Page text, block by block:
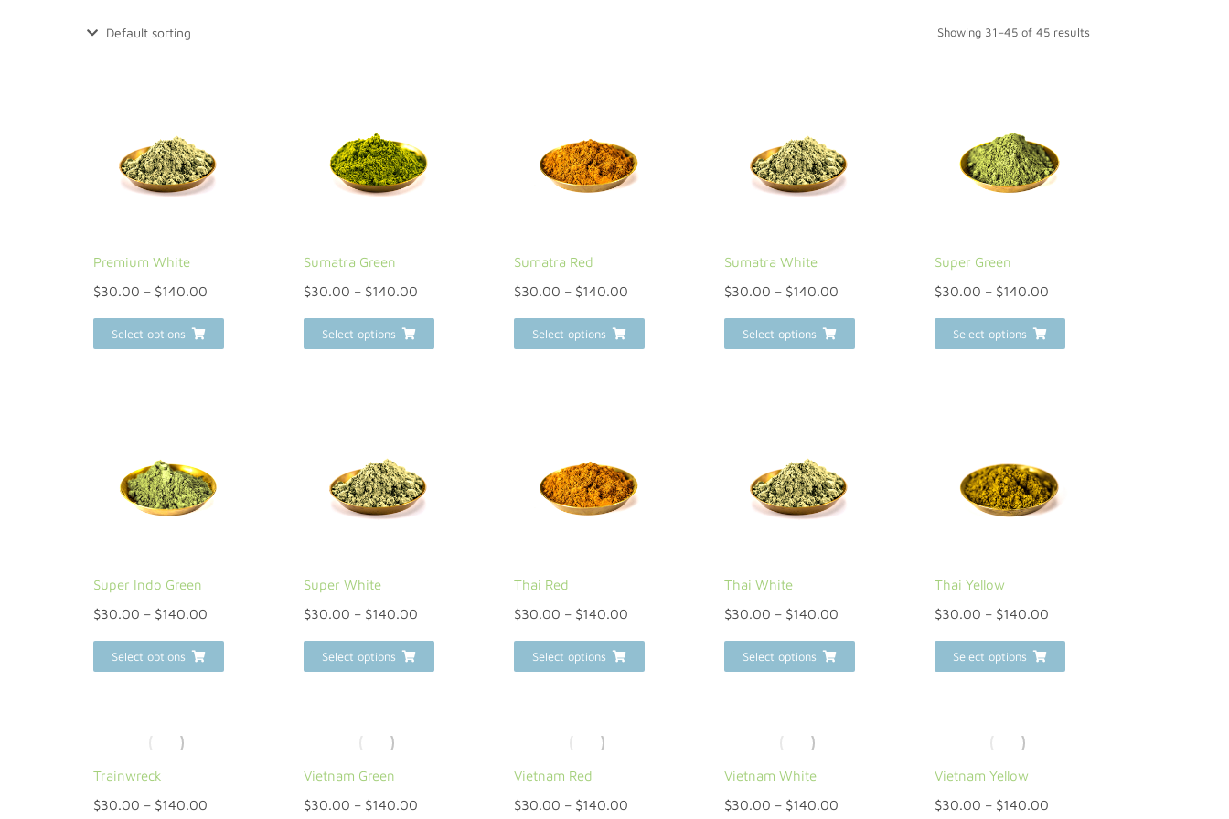
Showing 31–45 of 45 results
Premium White
$30.00 – $140.00
Select options
Sumatra Green
$30.00 – $140.00
Select options
Sumatra Red
$30.00 – $140.00
Select options
Sumatra White
$30.00 – $140.00
Select options
Super Green
$30.00 – $140.00
Select options
Super Indo Green
$30.00 – $140.00
Select options
Super White
$30.00 – $140.00
Select options
Thai Red
$30.00 – $140.00
Select options
Thai White
$30.00 – $140.00
Select options
Thai Yellow
$30.00 – $140.00
Select options
Trainwreck
$30.00 – $140.00
Vietnam Green
$30.00 – $140.00
Vietnam Red
$30.00 – $140.00
Vietnam White
$30.00 – $140.00
Vietnam Yellow
$30.00 – $140.00